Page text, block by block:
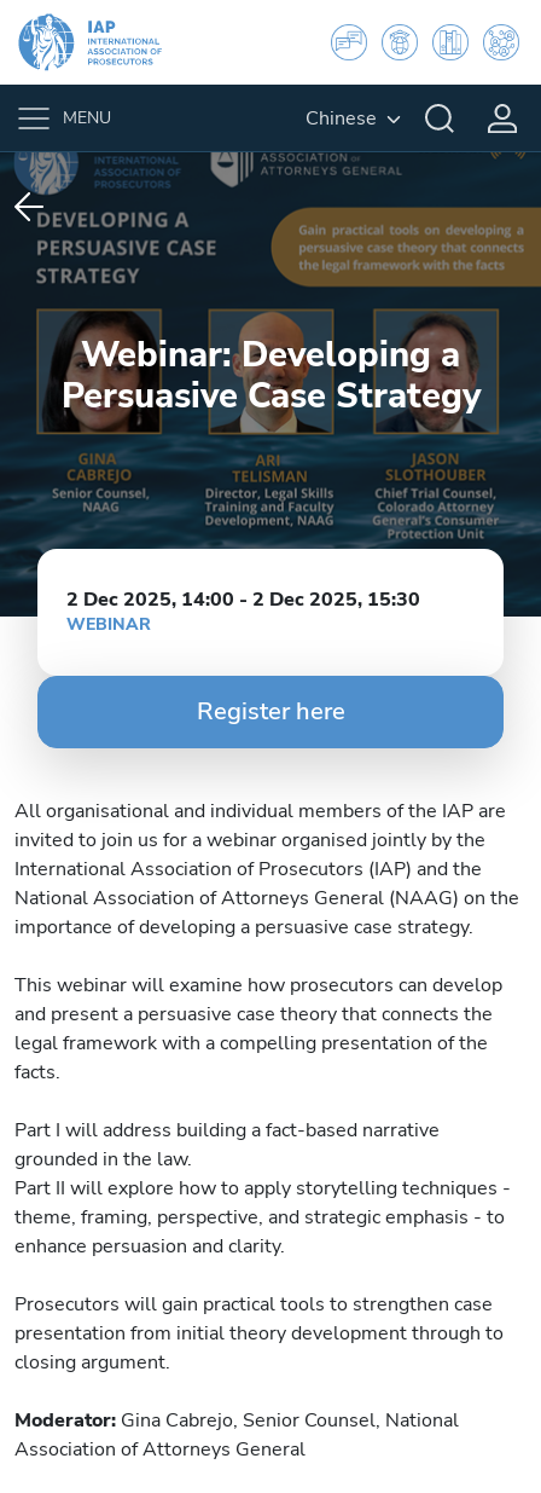
MENU Chinese
Webinar: Developing a
Persuasive Case Strategy
2 Dec 2025, 14:00 - 2 Dec 2025, 15:30
WEBINAR
Register here
All organisational and individual members of the IAP are
invited to join us for a webinar organised jointly by the
International Association of Prosecutors (IAP) and the
National Association of Attorneys General (NAAG) on the
importance of developing a persuasive case strategy.
This webinar will examine how prosecutors can develop
and present a persuasive case theory that connects the
legal framework with a compelling presentation of the
facts.
Part I will address building a fact-based narrative
grounded in the law.
Part II will explore how to apply storytelling techniques -
theme, framing, perspective, and strategic emphasis - to
enhance persuasion and clarity.
Prosecutors will gain practical tools to strengthen case
presentation from initial theory development through to
closing argument.
Moderator: Gina Cabrejo, Senior Counsel, National
Association of Attorneys General